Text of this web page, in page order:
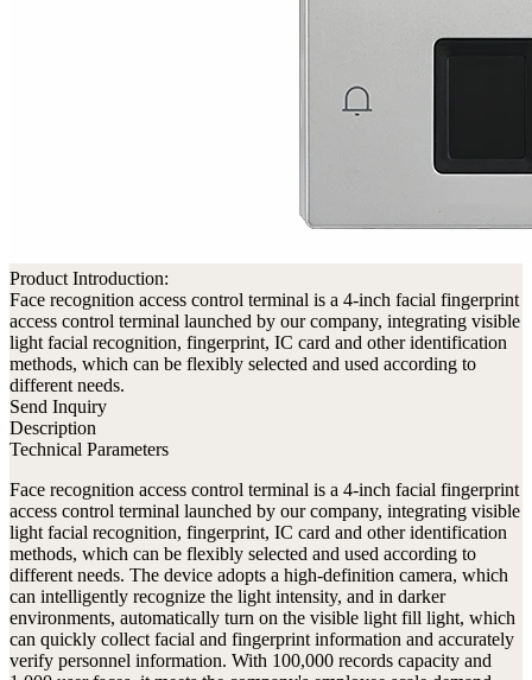
Product Introduction:
Face recognition access control terminal is a 4-inch facial fingerprint
access control terminal launched by our company, integrating visible
light facial recognition, fingerprint, IC card and other identification
methods, which can be flexibly selected and used according to
different needs.
Send Inquiry
Description
Technical Parameters
Face recognition access control terminal is a 4-inch facial fingerprint
access control terminal launched by our company, integrating visible
light facial recognition, fingerprint, IC card and other identification
methods, which can be flexibly selected and used according to
different needs. The device adopts a high-definition camera, which
can intelligently recognize the light intensity, and in darker
environments, automatically turn on the visible light fill light, which
can quickly collect facial and fingerprint information and accurately
verify personnel information. With 100,000 records capacity and